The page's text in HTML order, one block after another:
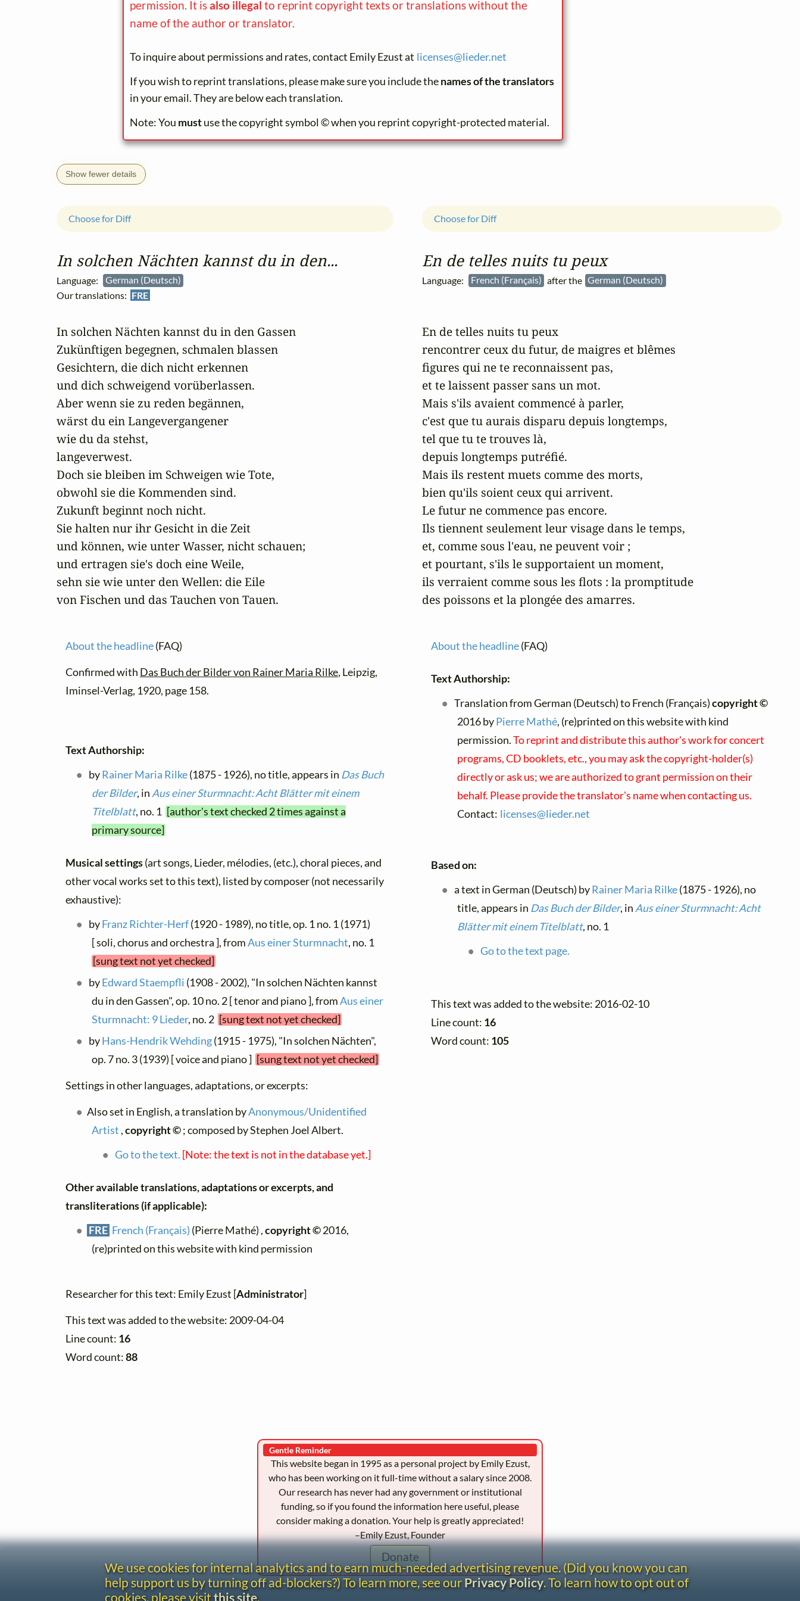
permission. It isalso illegal to reprint copyright texts or translations without the
name of the author or translator.
To inquire about permissions and rates, contact Emily Ezust at licenses@lieder.net
If you wish to reprint translations, please make sure you include thenames of the translators
in your email. They are below each translation.
Note: You mustuse the copyright symbol © when you reprint copyright-protected material.
Show fewer details
In solchen Nächten kannst du in den...
Language:
German (Deutsch)
Our translations: FRE
Choose for Diff
In solchen Nächten kannst du in den Gassen
Zukünftigen begegnen, schmalen blassen
Gesichtern, die dich nicht erkennen
und dich schweigend vorüberlassen.
Aber wenn sie zu reden begännen,
wärst du ein Langevergangener
wie du da stehst,
langeverwest.
Doch sie bleiben im Schweigen wie Tote,
obwohl sie die Kommenden sind.
Zukunft beginnt noch nicht.
Sie halten nur ihr Gesicht in die Zeit
und können, wie unter Wasser, nicht schauen;
und ertragen sie's doch eine Weile,
sehn sie wie unter den Wellen: die Eile
von Fischen und das Tauchen von Tauen.
About the headline(FAQ)
Confirmed with Das Buch der Bilder von Rainer Maria Rilke, Leipzig,
Iminsel-Verlag, 1920, page 158.
Text Authorship:
byRainer Maria Rilke(1875 - 1926), no title, appears in Das Buch
der Bilder, in Aus einer Sturmnacht: Acht Blätter mit einem
Titelblatt, no. 1 [author's text checked 2 times against a
primary source]
Musical settings(art songs, Lieder, mélodies, (etc.), choral pieces, and
other vocal works set to this text), listed by composer (not necessarily
exhaustive):
byFranz Richter-Herf(1920 - 1989), no title, op. 1 no. 1 (1971)
[ soli, chorus and orchestra ], fromAus einer Sturmnacht, no. 1
[sung text not yet checked]
byEdward Staempfli (1908 - 2002), "In solchen Nächten kannst
du in den Gassen", op. 10 no. 2 [ tenor and piano ], fromAus einer
Sturmnacht: 9 Lieder, no. 2 [sung text not yet checked]
byHans-Hendrik Wehding(1915 - 1975), "In solchen Nächten",
op. 7 no. 3 (1939) [ voice and piano ] [sung text not yet checked]
Settings in other languages, adaptations, or excerpts:
Also set in English, a translation byAnonymous/Unidentified
Artist ,copyright ©; composed by Stephen Joel Albert.
Go to the text. [Note: the text is not in the database yet.]
Other available translations, adaptations or excerpts, and
transliterations (if applicable):
FRE French (Français) (Pierre Mathé) ,copyright ©2016,
(re)printed on this website with kind permission
Researcher for this text: Emily Ezust [Administrator]
This text was added to the website: 2009-04-04
Line count: 16
Word count:88
En de telles nuits tu peux
Language: French (Français) after the German (Deutsch)
Choose for Diff
En de telles nuits tu peux
rencontrer ceux du futur, de maigres et blêmes
figures qui ne te reconnaissent pas,
et te laissent passer sans un mot.
Mais s'ils avaient commencé à parler,
c'est que tu aurais disparu depuis longtemps,
tel que tu te trouves là,
depuis longtemps putréfié.
Mais ils restent muets comme des morts,
bien qu'ils soient ceux qui arrivent.
Le futur ne commence pas encore.
Ils tiennent seulement leur visage dans le temps,
et, comme sous l'eau, ne peuvent voir ;
et pourtant, s'ils le supportaient un moment,
ils verraient comme sous les flots : la promptitude
des poissons et la plongée des amarres.
About the headline(FAQ)
Text Authorship:
Translation from German (Deutsch) to French (Français)copyright ©
2016 byPierre Mathé, (re)printed on this website with kind
permission.To reprint and distribute this author's work for concert
programs, CD booklets, etc., you may ask the copyright-holder(s)
directly or ask us; we are authorized to grant permission on their
behalf. Please provide the translator's name when contacting us.
Contact: licenses@lieder.net
Based on:
a text in German (Deutsch) byRainer Maria Rilke(1875 - 1926), no
title, appears in Das Buch der Bilder, in Aus einer Sturmnacht: Acht
Blätter mit einem Titelblatt, no. 1
Go to the text page.
This text was added to the website: 2016-02-10
Line count: 16
Word count: 105
Gentle Reminder
This website began in 1995 as a personal project by Emily Ezust,
who has been working on it full-time without a salary since 2008.
Our research has never had any government or institutional
funding, so if you found the information here useful, please
consider making a donation. Your help is greatly appreciated!
–Emily Ezust, Founder
Donate
We use cookies for internal analytics and to earn much-needed advertising revenue. (Did you know you can
help support us by turning off ad-blockers?) To learn more, see ourPrivacy Policy. To learn how to opt out of
cookies, please visit this site.